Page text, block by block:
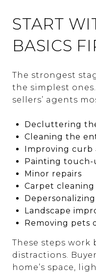
START
BASICS
The strongest
the simplest
sellers’ agents
Decluttering
Cleaning the
Improving curb
Painting touch-
Minor repairs
Carpet cleaning
Landscape
Removing pets
These steps work
distractions.
home’s space,